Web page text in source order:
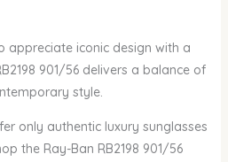
appreciate iconic design with a
901/56 delivers a balance of
style.
only authentic luxury sunglasses
the Ray-Ban RB2198 901/56